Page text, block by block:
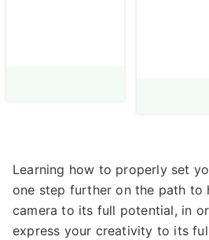
Learning how to properly set
one step further on the path to
camera to its full potential, in
express your creativity to its